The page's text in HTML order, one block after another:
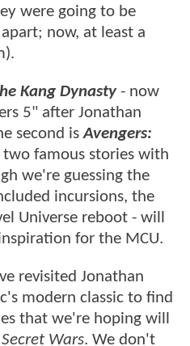
were going to be
now, at least a
Kang Dynasty- now
5" after Jonathan
second isAvengers:
two famous stories with
we're guessing the
incursions, the
Universe reboot - will
for the MCU.
revisited Jonathan
modern classic to find
that we're hoping will
Wars. We don't